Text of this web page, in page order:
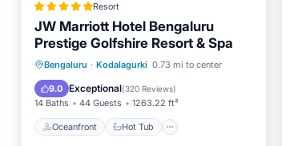
Resort
JW Marriott Hotel Bengaluru
Prestige Golfshire Resort & Spa
Bengaluru · Kodalagurki 0.73 mi to center
9.0 Exceptional(320 Reviews)
14 Baths 44 Guests 1263.22 ft²
Oceanfront Hot Tub
Oceanfront Hot Tub
Breakfast
Parking